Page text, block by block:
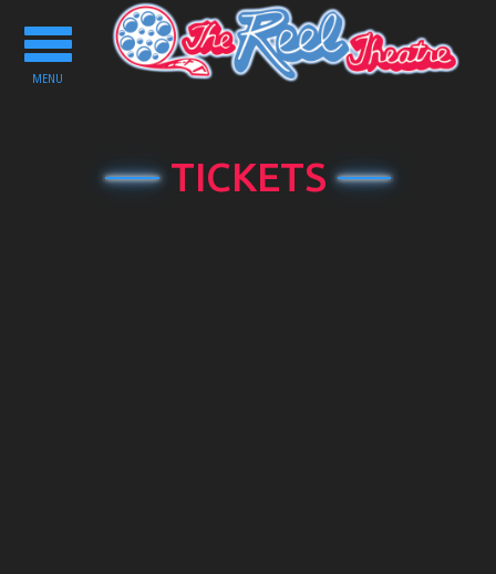
Toggle
navigation
MENU
TICKETS